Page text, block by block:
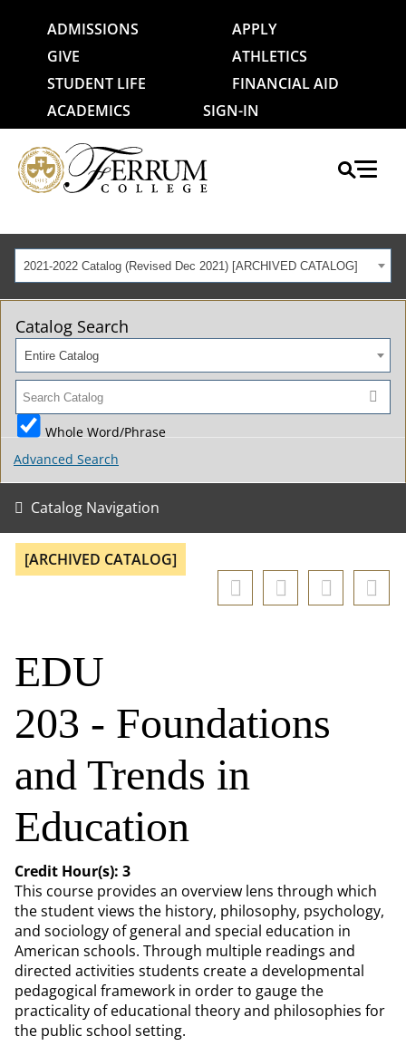
ADMISSIONS
APPLY
GIVE
ATHLETICS
STUDENT LIFE
FINANCIAL AID
ACADEMICS
SIGN-IN
2021-2022 Catalog (Revised Dec 2021) [ARCHIVED CATALOG]
Catalog Search
Entire Catalog
Whole Word/Phrase
Advanced Search
Catalog Navigation
[ARCHIVED CATALOG]
EDU
203 - Foundations
and Trends in
Education
Credit Hour(s): 3
This course provides an overview lens through which
the student views the history, philosophy, psychology,
and sociology of general and special education in
American schools. Through multiple readings and
directed activities students create a developmental
pedagogical framework in order to gauge the
practicality of educational theory and philosophies for
the public school setting.